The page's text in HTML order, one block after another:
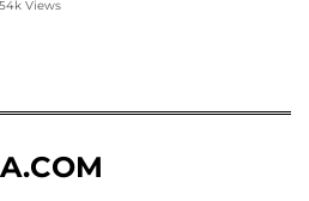
54k Views